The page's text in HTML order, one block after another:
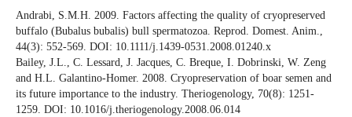
Andrabi, S.M.H. 2009. Factors affecting the quality of cryopreserved
buffalo (Bubalus bubalis) bull spermatozoa. Reprod. Domest. Anim.,
44(3): 552-569. DOI: 10.1111/j.1439-0531.2008.01240.x
Bailey, J.L., C. Lessard, J. Jacques, C. Breque, I. Dobrinski, W. Zeng
and H.L. Galantino-Homer. 2008. Cryopreservation of boar semen and
its future importance to the industry. Theriogenology, 70(8): 1251-
1259. DOI: 10.1016/j.theriogenology.2008.06.014